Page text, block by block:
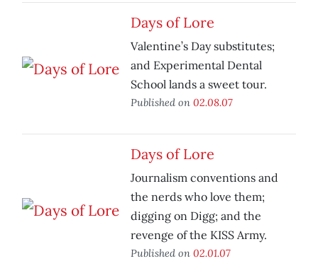
Days of Lore
Valentine’s Day substitutes;
and Experimental Dental
School lands a sweet tour.
Published on 02.08.07
Days of Lore
Journalism conventions and
the nerds who love them;
digging on Digg; and the
revenge of the KISS Army.
Published on 02.01.07